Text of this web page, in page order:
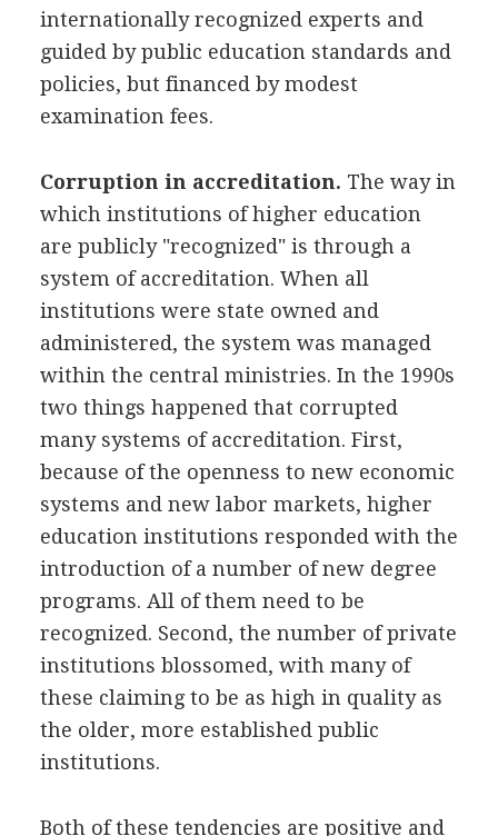
internationally recognized experts and
guided by public education standards and
policies, but financed by modest
examination fees.
Corruption in accreditation. The way in
which institutions of higher education
are publicly "recognized" is through a
system of accreditation. When all
institutions were state owned and
administered, the system was managed
within the central ministries. In the 1990s
two things happened that corrupted
many systems of accreditation. First,
because of the openness to new economic
systems and new labor markets, higher
education institutions responded with the
introduction of a number of new degree
programs. All of them need to be
recognized. Second, the number of private
institutions blossomed, with many of
these claiming to be as high in quality as
the older, more established public
institutions.
Both of these tendencies are positive and